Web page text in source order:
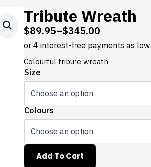
Tribute Wreath
$89.95–$345.00
Price
range:
$89.95
through
$345.00
Colourful tribute wreath
Size
Colours
Add To Cart